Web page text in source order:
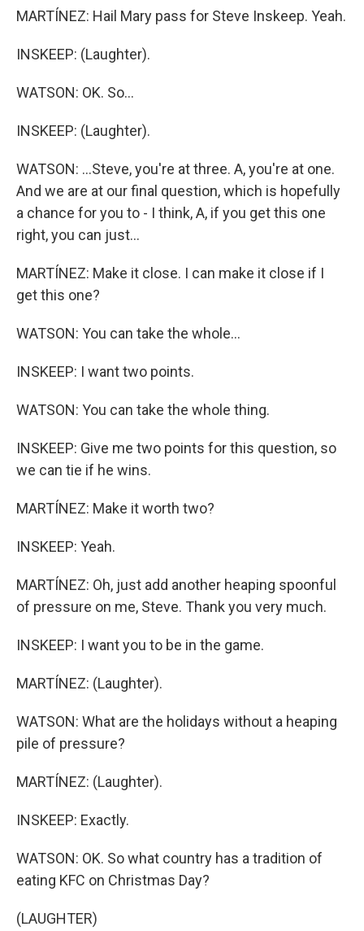
MARTÍNEZ: Hail Mary pass for Steve Inskeep. Yeah.
INSKEEP: (Laughter).
WATSON: OK. So...
INSKEEP: (Laughter).
WATSON: ...Steve, you're at three. A, you're at one.
And we are at our final question, which is hopefully
a chance for you to - I think, A, if you get this one
right, you can just...
MARTÍNEZ: Make it close. I can make it close if I
get this one?
WATSON: You can take the whole...
INSKEEP: I want two points.
WATSON: You can take the whole thing.
INSKEEP: Give me two points for this question, so
we can tie if he wins.
MARTÍNEZ: Make it worth two?
INSKEEP: Yeah.
MARTÍNEZ: Oh, just add another heaping spoonful
of pressure on me, Steve. Thank you very much.
INSKEEP: I want you to be in the game.
MARTÍNEZ: (Laughter).
WATSON: What are the holidays without a heaping
pile of pressure?
MARTÍNEZ: (Laughter).
INSKEEP: Exactly.
WATSON: OK. So what country has a tradition of
eating KFC on Christmas Day?
(LAUGHTER)